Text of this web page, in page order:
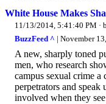
White House Makes
11/13/2014, 5:41:40 PM ·
BuzzFeed ^ | November
A new, sharply toned
men, who research
campus sexual crime
perpetrators and
involved when they